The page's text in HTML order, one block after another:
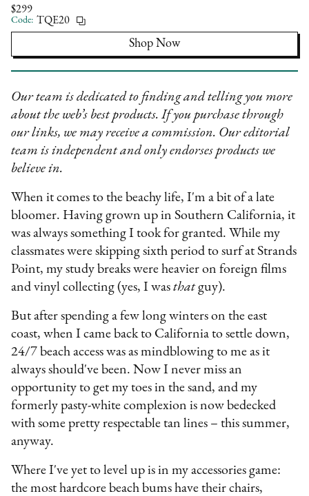
$299
Code: TQE20
Shop Now
Our team is dedicated to finding and telling you more
about the web’s best products. If you purchase through
our links, we may receive a commission. Our editorial
team is independent and only endorses products we
believe in.
When it comes to the beachy life, I'm a bit of a late
bloomer. Having grown up in Southern California, it
was always something I took for granted. While my
classmates were skipping sixth period to surf at Strands
Point, my study breaks were heavier on foreign films
and vinyl collecting (yes, I wasthatguy).
But after spending a few long winters on the east
coast, when I came back to California to settle down,
24/7 beach access was as mindblowing to me as it
always should've been. Now I never miss an
opportunity to get my toes in the sand, and my
formerly pasty-white complexion is now bedecked
with some pretty respectable tan lines – this summer,
anyway.
Where I've yet to level up is in my accessories game:
the most hardcore beach bums have their chairs,